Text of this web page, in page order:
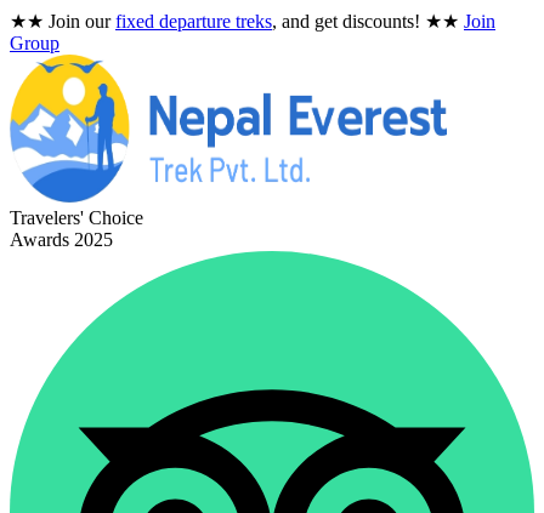
★★ Join ourfixed departure treks, and get discounts! ★★ Join
Group
Travelers' Choice
Awards 2025